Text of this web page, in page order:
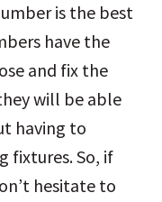
is the best
have the
and fix the
will be able
having to
fixtures. So, if
hesitate to